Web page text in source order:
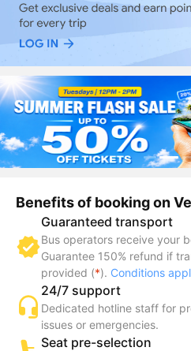
Benefits of booking on
Guaranteed transport
Bus operators receive your
Guarantee 150% refund if
provided (*). Conditions
24/7 support
Dedicated hotline staff for
issues or emergencies.
Seat pre-selection